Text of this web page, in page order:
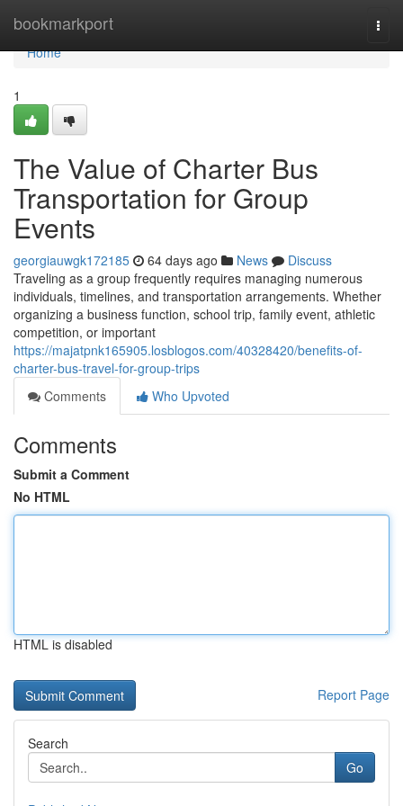
bookmarkport
Home
Home
1
The Value of Charter Bus
Transportation for Group
Events
georgiauwgk172185 64 days ago News
Discuss
Traveling as a group frequently requires managing numerous
individuals, timelines, and transportation arrangements. Whether
organizing a business function, school trip, family event, athletic
competition, or important
https://majatpnk165905.losblogos.com/40328420/benefits-of-
charter-bus-travel-for-group-trips
Comments
Who Upvoted
Comments
Submit a Comment
No HTML
HTML is disabled
Report Page
Search
Go